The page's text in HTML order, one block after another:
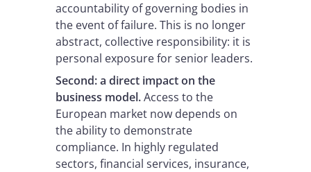
accountability of governing bodies in
the event of failure. This is no longer
abstract, collective responsibility: it is
personal exposure for senior leaders.
Second: a direct impact on the
business model.Access to the
European market now depends on
the ability to demonstrate
compliance. In highly regulated
sectors, financial services, insurance,